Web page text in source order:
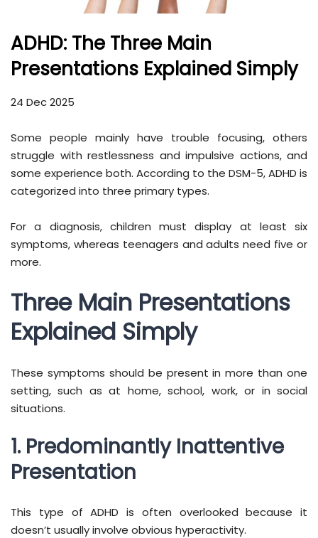
ADHD: The Three Main
Presentations Explained Simply
24 Dec 2025
Some people mainly have trouble focusing, others
struggle with restlessness and impulsive actions, and
some experience both. According to the DSM-5, ADHD is
categorized into three primary types.
For a diagnosis, children must display at least six
symptoms, whereas teenagers and adults need five or
more.
Three Main Presentations
Explained Simply
These symptoms should be present in more than one
setting, such as at home, school, work, or in social
situations.
1. Predominantly Inattentive
Presentation
This type of ADHD is often overlooked because it
doesn’t usually involve obvious hyperactivity.